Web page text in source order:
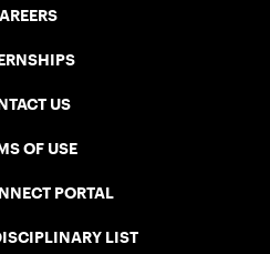
US
OF USE
PORTAL
LIST